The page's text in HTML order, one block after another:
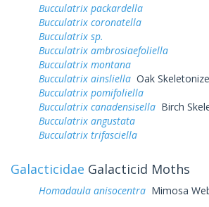
Bucculatrix packardella
Bucculatrix coronatella
Bucculatrix sp.
Bucculatrix ambrosiaefoliella
Bucculatrix montana
Bucculatrix ainsliella Oak
Bucculatrix pomifoliella
Bucculatrix canadensisella Birch
Bucculatrix angustata
Bucculatrix trifasciella
Galacticidae Galacticid Moths
Homadaula anisocentra Mimosa